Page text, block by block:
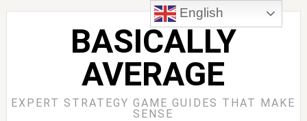
Skip
Skip
Skip
Skip
BASICALLY
AVERAGE
EXPERT STRATEGY GAME GUIDES THAT MAKE
SENSE
English